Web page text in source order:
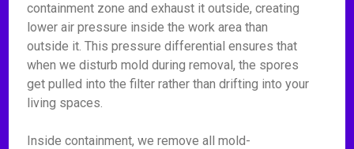
containment zone and exhaust it outside, creating
lower air pressure inside the work area than
outside it. This pressure differential ensures that
when we disturb mold during removal, the spores
get pulled into the filter rather than drifting into your
living spaces.
Inside containment, we remove all mold-